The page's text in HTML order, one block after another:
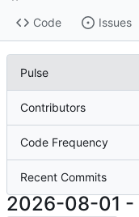
Code Issues
Pulse
Contributors
Code Frequency
Recent Commits
2026-08-01 -